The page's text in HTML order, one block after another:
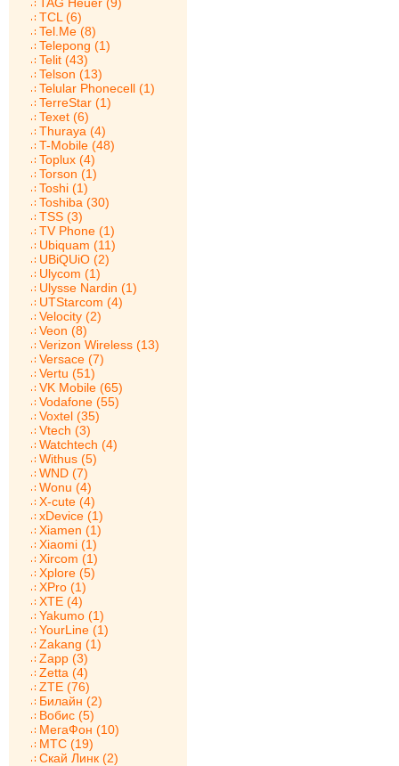
TCL (6)
Tel.Me (8)
Telepong (1)
Telit (43)
Telson (13)
Telular Phonecell (1)
TerreStar (1)
Texet (6)
Thuraya (4)
T-Mobile (48)
Toplux (4)
Torson (1)
Toshi (1)
Toshiba (30)
TSS (3)
TV Phone (1)
Ubiquam (11)
UBiQUiO (2)
Ulycom (1)
Ulysse Nardin (1)
UTStarcom (4)
Velocity (2)
Veon (8)
Verizon Wireless (13)
Versace (7)
Vertu (51)
VK Mobile (65)
Vodafone (55)
Voxtel (35)
Vtech (3)
Watchtech (4)
Withus (5)
WND (7)
Wonu (4)
X-cute (4)
xDevice (1)
Xiamen (1)
Xiaomi (1)
Xircom (1)
Xplore (5)
XPro (1)
XTE (4)
Yakumo (1)
YourLine (1)
Zakang (1)
Zapp (3)
Zetta (4)
ZTE (76)
Билайн (2)
Вобис (5)
МегаФон (10)
МТС (19)
Скай Линк (2)